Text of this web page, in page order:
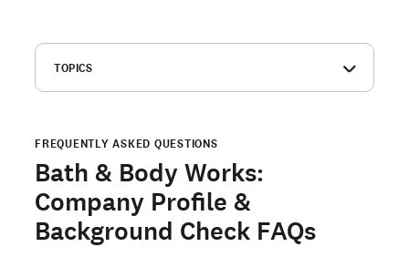
TOPICS
Order your own background check
Are you a candidate with an open background check with
Checkr?
Ready to run background checks the modern way?
FREQUENTLY ASKED QUESTIONS
Bath & Body Works:
Company Profile &
Background Check FAQs